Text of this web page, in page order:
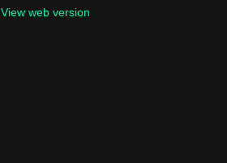
View web version